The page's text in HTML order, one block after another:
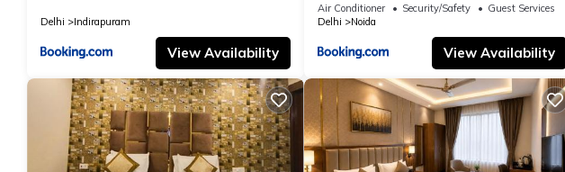
Delhi Indirapuram
View Availability
Air Conditioner Security/Safety
Guest Services
Delhi
Noida
View Availability